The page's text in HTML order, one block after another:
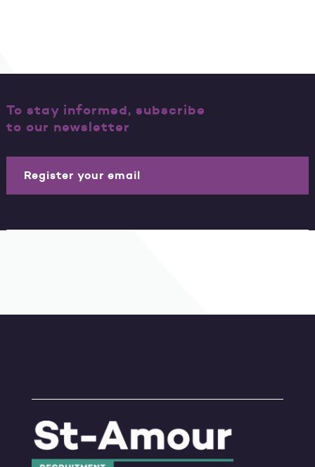
To stay informed, subscribe
to our newsletter